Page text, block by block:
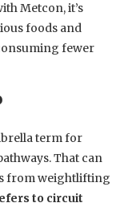
Metcon, it’s
foods and
fewer
term for
That can
from weightlifting
to circuit